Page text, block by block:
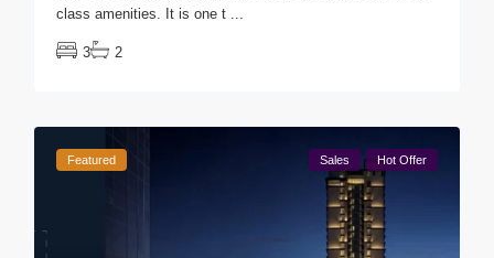
class amenities. It is one t ...
3 2
Featured Sales Hot Offer